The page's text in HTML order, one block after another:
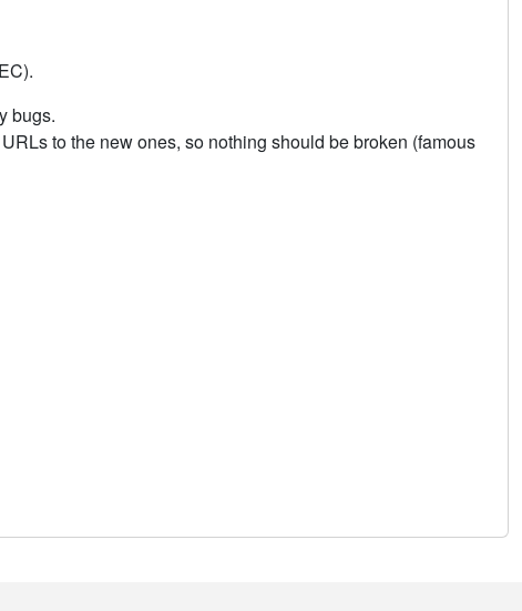
bugs.
to the new ones, so nothing should be broken (famous